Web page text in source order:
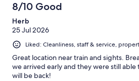
8/10 Good
Herb
25 Jul 2026
Liked: Cleanliness, staff & service,
Great location near train and sights.
we arrived early and they were still able
will be back!